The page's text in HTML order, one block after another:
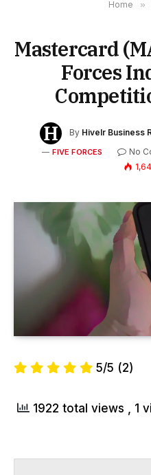
Home »
Mastercard
Forces
By Hivelr Business
FIVE FORCES No
5/5 (2)
1922 total views , 1